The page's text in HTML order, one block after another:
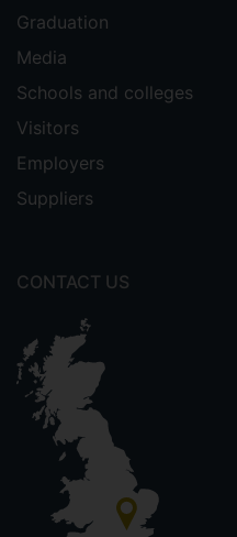
Graduation
Media
Schools and colleges
Visitors
Employers
Suppliers
CONTACT US